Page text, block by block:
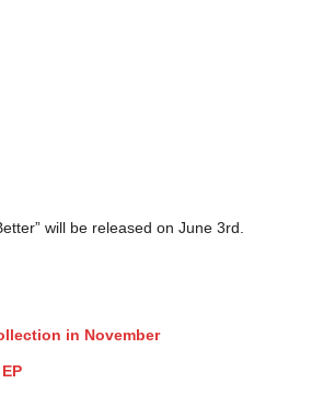
will be released on June 3rd.
in November